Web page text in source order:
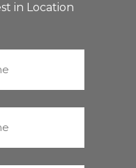
in Location